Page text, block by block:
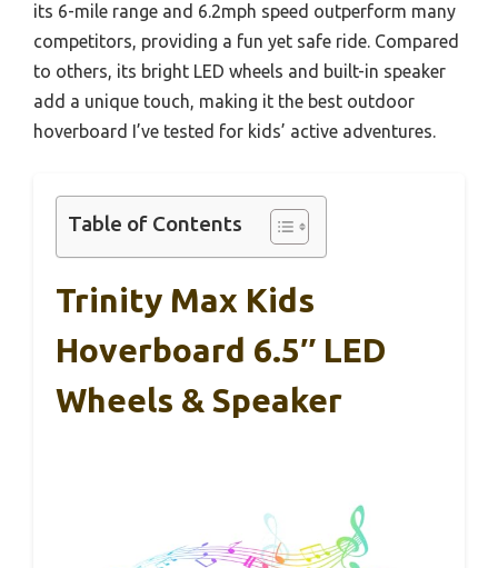
its 6-mile range and 6.2mph speed outperform many
competitors, providing a fun yet safe ride. Compared
to others, its bright LED wheels and built-in speaker
add a unique touch, making it the best outdoor
hoverboard I’ve tested for kids’ active adventures.
Table of Contents
Trinity Max Kids
Hoverboard 6.5″ LED
Wheels & Speaker